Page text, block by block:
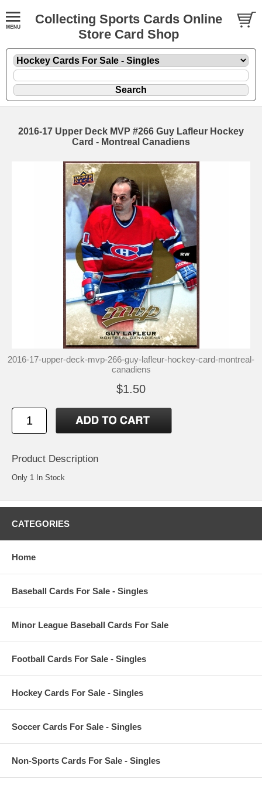
Collecting Sports Cards Online
Store Card Shop
2016-17 Upper Deck MVP #266 Guy Lafleur Hockey
Card - Montreal Canadiens
2016-17-upper-deck-mvp-266-guy-lafleur-hockey-card-montreal-
canadiens
$1.50
Product Description
Only 1 In Stock
CATEGORIES
Home
Baseball Cards For Sale - Singles
Minor League Baseball Cards For Sale
Football Cards For Sale - Singles
Hockey Cards For Sale - Singles
Soccer Cards For Sale - Singles
Non-Sports Cards For Sale - Singles